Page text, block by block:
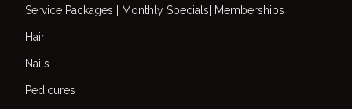
Service Packages | Monthly Specials| Memberships
Hair
Nails
Pedicures